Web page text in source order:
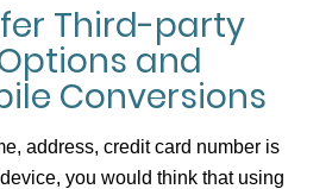
Third-party
and
Conversions
address, credit card number is
you would think that using